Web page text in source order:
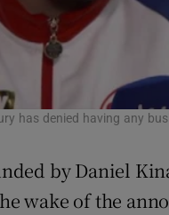
Family Notices
Subscriber
Newsletters
has denied having any
by Daniel
wake of the